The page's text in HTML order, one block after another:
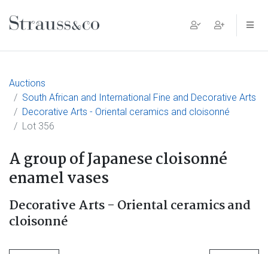
Main Navigation
Auctions
South African and International Fine and Decorative Arts
Decorative Arts - Oriental ceramics and cloisonné
Lot 356
A group of Japanese cloisonné
enamel vases
Decorative Arts - Oriental ceramics and
cloisonné